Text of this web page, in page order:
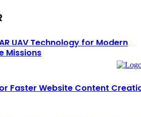
UAV Technology for Modern
Missions
Faster Website Content